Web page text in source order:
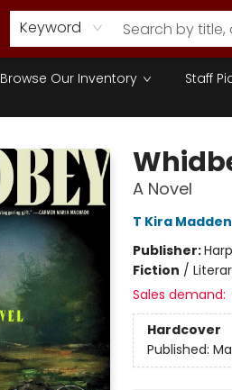
Keyword
Browse Our Inventory Staff
A Novel
T Kira Madden
Publisher:
Fiction /
Sales demand:
Hardcover
Published: